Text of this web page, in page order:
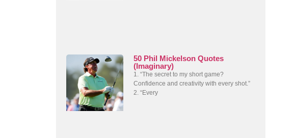
50 Phil Mickelson Quotes
(Imaginary)
1. “The secret to my short game?
Confidence and creativity with every shot.”
2. “Every